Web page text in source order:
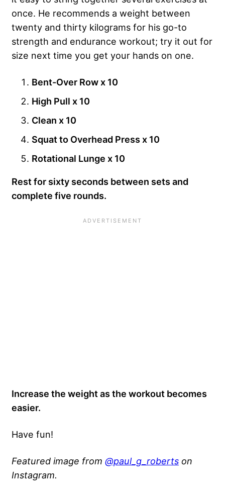
once. He recommends a weight between
twenty and thirty kilograms for his go-to
strength and endurance workout; try it out for
size next time you get your hands on one.
Bent-Over Row x 10
High Pull x 10
Clean x 10
Squat to Overhead Press x 10
Rotational Lunge x 10
Rest for sixty seconds between sets and
complete five rounds.
Increase the weight as the workout becomes
easier.
Have fun!
Featured image from @paul_g_roberts on
Instagram.